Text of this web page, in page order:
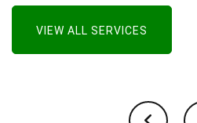
VIEW ALL SERVICES